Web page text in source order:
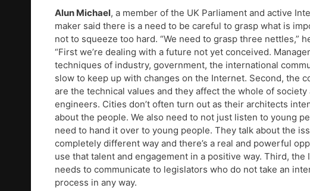
Alun Michael, a member of the UK Parliament and active
maker said there is a need to be careful to grasp what is
not to squeeze too hard. “We need to grasp three nettles,”
“First we’re dealing with a future not yet conceived.
techniques of industry, government, the international
slow to keep up with changes on the Internet. Second, the
are the technical values and they affect the whole of society
engineers. Cities don’t often turn out as their architects
about the people. We also need to not just listen to young
need to hand it over to young people. They talk about the
completely different way and there’s a real and powerful
use that talent and engagement in a positive way. Third, the
needs to communicate to legislators who do not take an
process in any way.